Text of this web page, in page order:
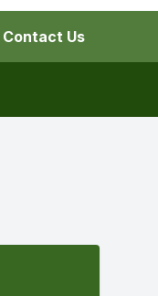
Contact Us